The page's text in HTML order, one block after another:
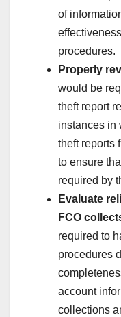
of
procedures.
Properly
would be
theft report
instances in
theft reports
to ensure
required by
Evaluate
FCO
required to
procedures
account
collections